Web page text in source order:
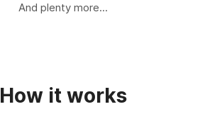
And plenty more...
How it works